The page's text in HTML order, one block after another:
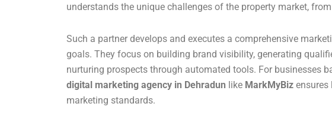
understands the unique challenges of the property market,
Such a partner develops and executes a comprehensive
goals. They focus on building brand visibility, generating
nurturing prospects through automated tools. For businesses
digital marketing agency in Dehradun like MarkMyBiz ensures
marketing standards.